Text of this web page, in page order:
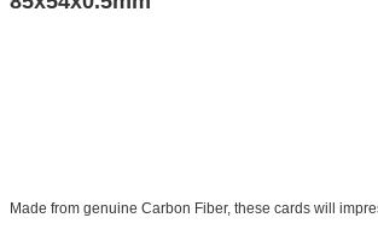
Made from genuine Carbon Fiber, these cards will